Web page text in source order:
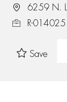
6259 N.
R-014025
Save